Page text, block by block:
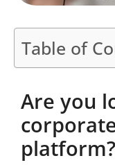
Table of
Are you
platform?